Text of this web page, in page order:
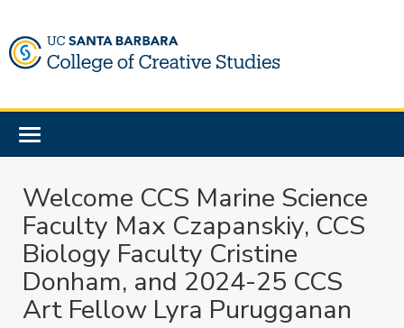
to
main
Toggle
navigation
Welcome CCS Marine Science
Faculty Max Czapanskiy, CCS
Biology Faculty Cristine
Donham, and 2024-25 CCS
Art Fellow Lyra Purugganan